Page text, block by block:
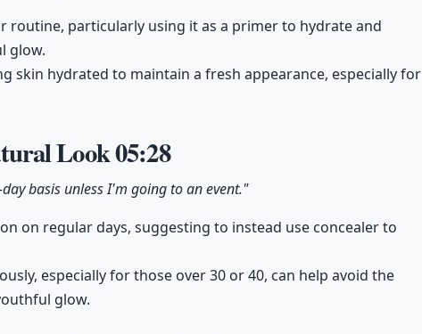
routine, particularly using it as a primer to hydrate and
glow.
skin hydrated to maintain a fresh appearance, especially for
Look05:28
basis unless I'm going to an event."
on regular days, suggesting to instead use concealer to
especially for those over 30 or 40, can help avoid the
glow.